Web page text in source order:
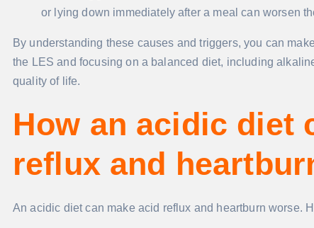
or lying down immediately after a meal can worsen
By understanding these causes and triggers, you can
the LES and focusing on a balanced diet, including
quality of life.
How an acidic diet
reflux and
An acidic diet can make acid reflux and heartburn worse.